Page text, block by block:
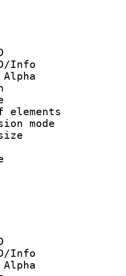
ID :
ID/Info
:
rate :
of
size
:
:
ID :
ID/Info